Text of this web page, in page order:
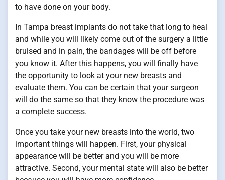
to have done on your body.
In Tampa breast implants do not take that long to heal
and while you will likely come out of the surgery a little
bruised and in pain, the bandages will be off before
you know it. After this happens, you will finally have
the opportunity to look at your new breasts and
evaluate them. You can be certain that your surgeon
will do the same so that they know the procedure was
a complete success.
Once you take your new breasts into the world, two
important things will happen. First, your physical
appearance will be better and you will be more
attractive. Second, your mental state will also be better